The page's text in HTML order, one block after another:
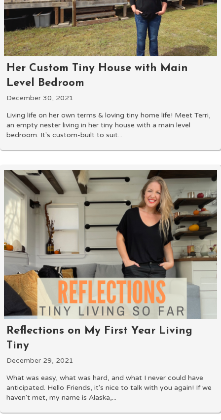
Her Custom Tiny House with Main
Level Bedroom
December 30, 2021
Living life on her own terms & loving tiny home life! Meet Terri,
an empty nester living in her tiny house with a main level
bedroom. It's custom-built to suit...
Reflections on My First Year Living
Tiny
December 29, 2021
What was easy, what was hard, and what I never could have
anticipated. Hello Friends, it's nice to talk with you again! If we
haven't met, my name is Alaska,...